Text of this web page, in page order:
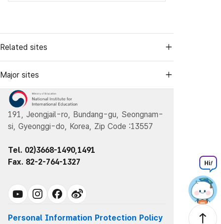
Related sites
Major sites
191, Jeongjail-ro, Bundang-gu, Seongnam-
si, Gyeonggi-do, Korea, Zip Code :13557
Tel. 02)3668-1490,1491
Fax. 82-2-764-1327
Personal Information Protection Policy
Hi!